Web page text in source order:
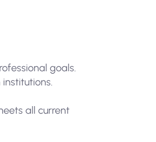
goals.
all current